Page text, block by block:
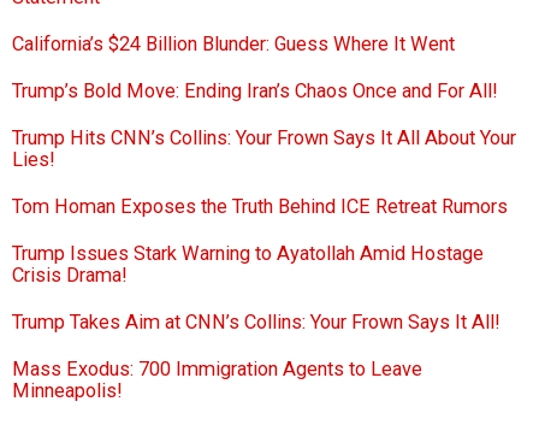
California’s $24 Billion Blunder: Guess Where It Went
Trump’s Bold Move: Ending Iran’s Chaos Once and For All!
Trump Hits CNN’s Collins: Your Frown Says It All About Your
Lies!
Tom Homan Exposes the Truth Behind ICE Retreat Rumors
Trump Issues Stark Warning to Ayatollah Amid Hostage
Crisis Drama!
Trump Takes Aim at CNN’s Collins: Your Frown Says It All!
Mass Exodus: 700 Immigration Agents to Leave
Minneapolis!